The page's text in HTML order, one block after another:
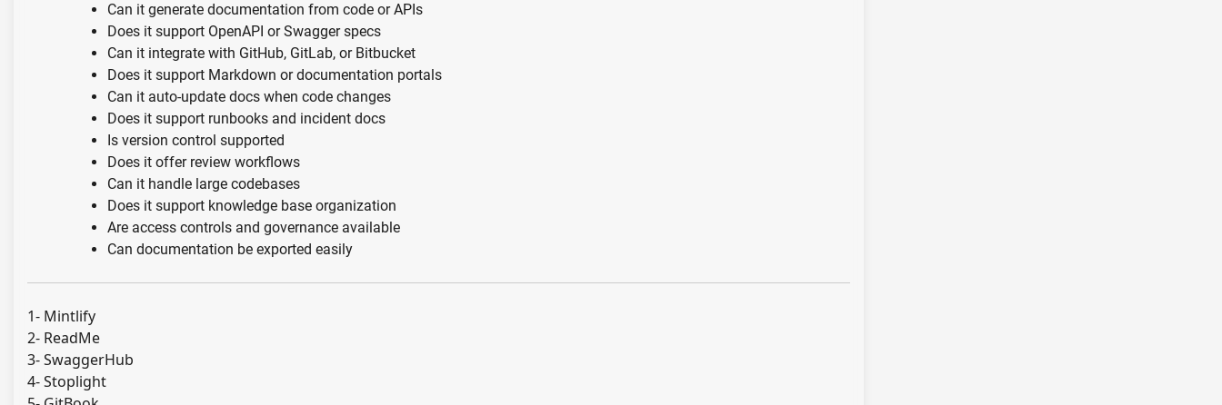
Can it generate documentation from code or APIs
Does it support OpenAPI or Swagger specs
Can it integrate with GitHub, GitLab, or Bitbucket
Does it support Markdown or documentation portals
Can it auto-update docs when code changes
Does it support runbooks and incident docs
Is version control supported
Does it offer review workflows
Can it handle large codebases
Does it support knowledge base organization
Are access controls and governance available
Can documentation be exported easily
1- Mintlify
2- ReadMe
3- SwaggerHub
4- Stoplight